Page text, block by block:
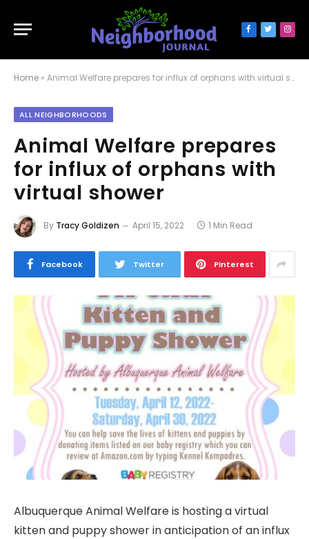
Facebook
Twitter
Home » Animal Welfare prepares for influx of orphans with virtual shower
ALL NEIGHBORHOODS
Animal Welfare prepares
for influx of orphans with
virtual shower
By Tracy Goldizen April 15, 2022 1 Min Read
Facebook Twitter Pinterest
Albuquerque Animal Welfare is hosting a virtual
kitten and puppy shower in anticipation of an influx